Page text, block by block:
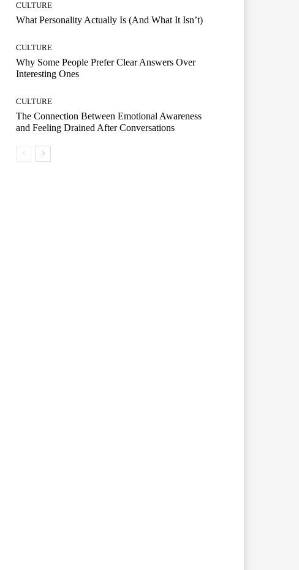
CULTURE
What Personality Actually Is (And What It Isn’t)
CULTURE
Why Some People Prefer Clear Answers Over
Interesting Ones
CULTURE
The Connection Between Emotional Awareness
and Feeling Drained After Conversations